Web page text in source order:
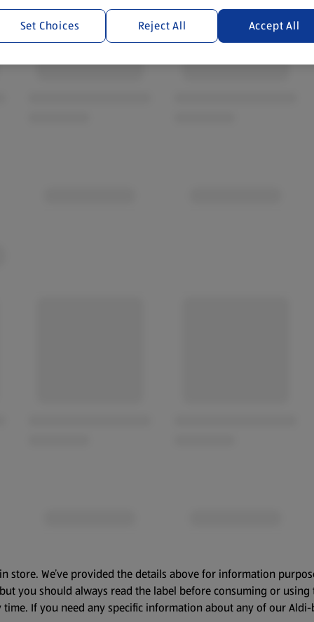
store. We’ve provided the details above for information
you should always read the label before consuming or
If you need any specific information about any of our
Reject All Accept All
Set Choices